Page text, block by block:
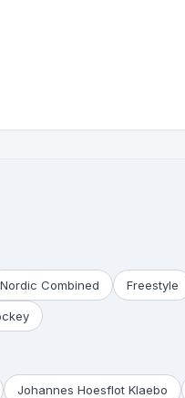
Nordic Combined Freestyle
Johannes Hoesflot Klaebo